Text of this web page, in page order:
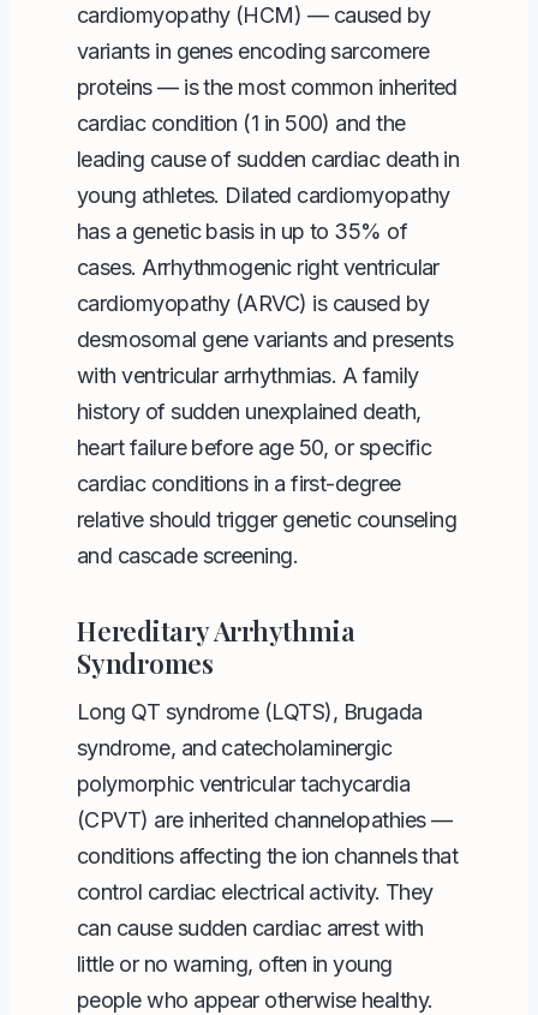
cardiomyopathy (HCM) — caused by
variants in genes encoding sarcomere
proteins — is the most common inherited
cardiac condition (1 in 500) and the
leading cause of sudden cardiac death in
young athletes. Dilated cardiomyopathy
has a genetic basis in up to 35% of
cases. Arrhythmogenic right ventricular
cardiomyopathy (ARVC) is caused by
desmosomal gene variants and presents
with ventricular arrhythmias. A family
history of sudden unexplained death,
heart failure before age 50, or specific
cardiac conditions in a first-degree
relative should trigger genetic counseling
and cascade screening.
Hereditary Arrhythmia
Syndromes
Long QT syndrome (LQTS), Brugada
syndrome, and catecholaminergic
polymorphic ventricular tachycardia
(CPVT) are inherited channelopathies —
conditions affecting the ion channels that
control cardiac electrical activity. They
can cause sudden cardiac arrest with
little or no warning, often in young
people who appear otherwise healthy.